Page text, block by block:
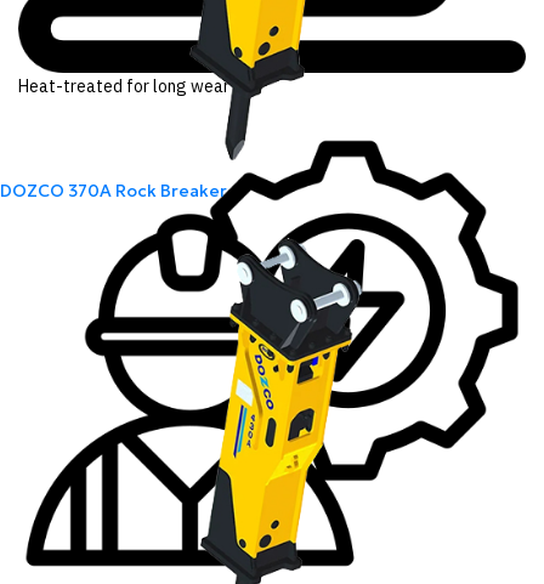
DOZCO 370A Rock Breaker
Heat-treated for long wear life